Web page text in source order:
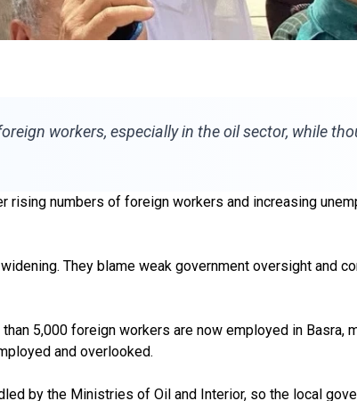
workers, especially in the oil sector, while
rising numbers of foreign workers and increasing
They blame weak government oversight and
5,000 foreign workers are now employed in Basra,
and overlooked.
by the Ministries of Oil and Interior, so the local